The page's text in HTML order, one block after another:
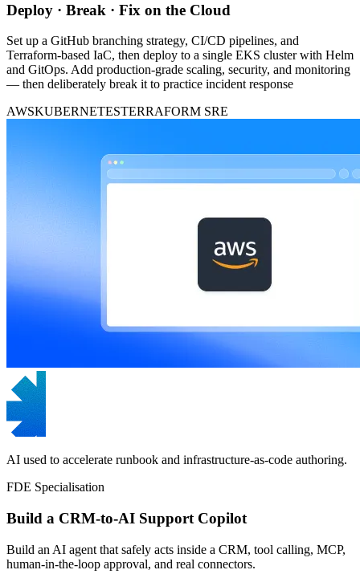
Deploy · Break · Fix on the Cloud
Set up a GitHub branching strategy, CI/CD pipelines, and
Terraform-based IaC, then deploy to a single EKS cluster with Helm
and GitOps. Add production-grade scaling, security, and monitoring
— then deliberately break it to practice incident response
AWSKUBERNETESTERRAFORM SRE
AI used to accelerate runbook and infrastructure-as-code authoring.
FDE Specialisation
Build a CRM-to-AI Support Copilot
Build an AI agent that safely acts inside a CRM, tool calling, MCP,
human-in-the-loop approval, and real connectors.